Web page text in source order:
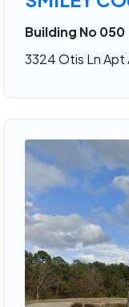
Building No 050
3324 Otis Ln Apt